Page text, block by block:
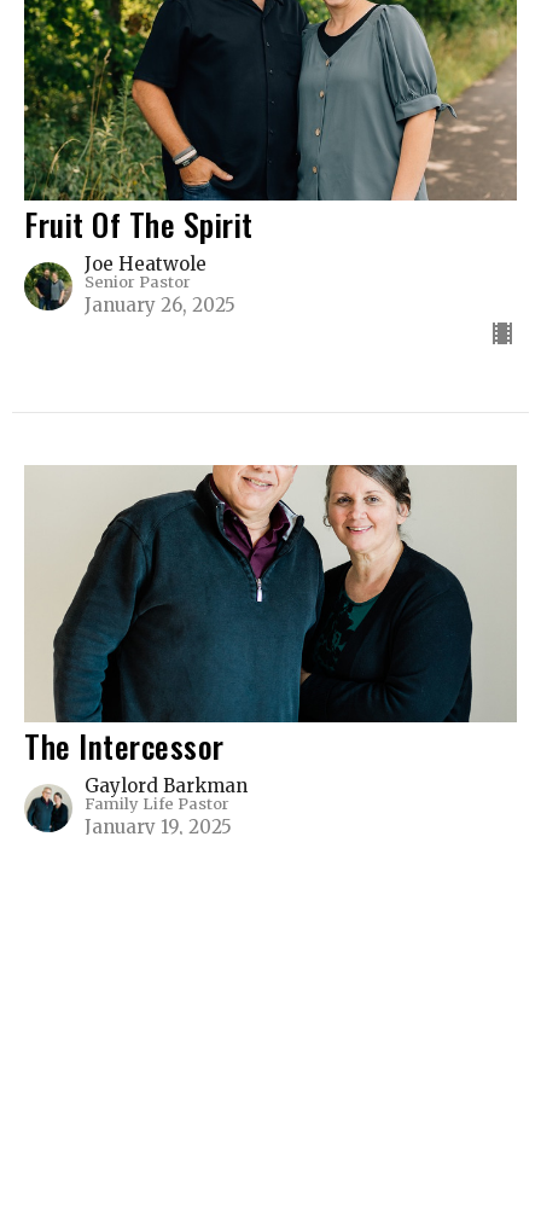
Fruit Of The Spirit
Joe Heatwole
Senior Pastor
January 26, 2025
The Intercessor
Gaylord Barkman
Family Life Pastor
January 19, 2025